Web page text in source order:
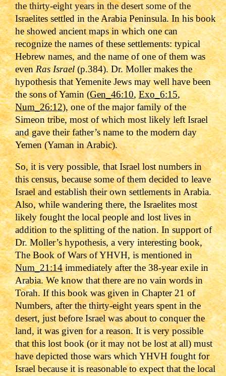
the thirty-eight years in the desert some of the
Israelites settled in the Arabia Peninsula. In his book
he showed ancient maps in which one can
recognize the names of these settlements: typical
Hebrew names, and the name of one of them was
evenRas Israel(p.384). Dr. Moller makes the
hypothesis that Yemenite Jews may well have been
the sons of Yamin (Gen_46:10,Exo_6:15,
Num_26:12), one of the major family of the
Simeon tribe, most of which most likely left Israel
and gave their father’s name to the modern day
Yemen (Yaman in Arabic).
So, it is very possible, that Israel lost numbers in
this census, because some of them decided to leave
Israel and establish their own settlements in Arabia.
Also, while wandering there, the Israelites most
likely fought the local people and lost lives in
addition to the splitting of the nation. In support of
Dr. Moller’s hypothesis, a very interesting book,
The Book of Wars of YHVH, is mentioned in
Num_21:14immediately after the 38-year exile in
Arabia. We know that there are no vain words in
Torah. If this book was given in Chapter 21 of
Numbers, after the thirty-eight years spent in the
desert, just before Israel was about to conquer the
land, it was given for a reason. It is very possible
that this lost book (or it may not be lost at all) must
have depicted those wars which YHVH fought for
Israel because it is reasonable to expect that the local